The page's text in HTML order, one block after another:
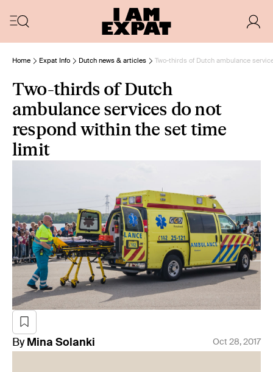
Home Expat Info Dutch news & articles Two-thirds of Dutch ambulance
Two-thirds of Dutch
ambulance services do not
respond within the set time
limit
By Mina Solanki Oct 28, 2017